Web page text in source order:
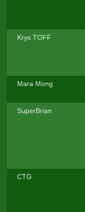
Krys TOFF
Mara Mong
SuperBrian
CTG